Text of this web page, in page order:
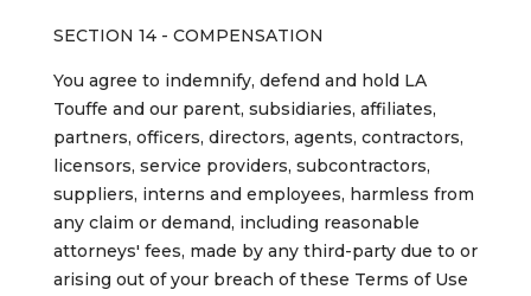
SECTION 14 - COMPENSATION
You agree to indemnify, defend and hold LA
Touffe and our parent, subsidiaries, affiliates,
partners, officers, directors, agents, contractors,
licensors, service providers, subcontractors,
suppliers, interns and employees, harmless from
any claim or demand, including reasonable
attorneys' fees, made by any third-party due to or
arising out of your breach of these Terms of Use